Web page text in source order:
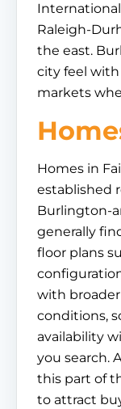
Raleigh-
the east.
city feel
markets
Homes in
established
Burlington-
generally
floor plans
with
conditions,
availability
you search.
this part of
to attract